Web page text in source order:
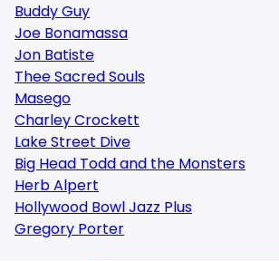
Buddy Guy
Joe Bonamassa
Jon Batiste
Thee Sacred Souls
Masego
Charley Crockett
Lake Street Dive
Big Head Todd and the Monsters
Herb Alpert
Hollywood Bowl Jazz Plus
Gregory Porter